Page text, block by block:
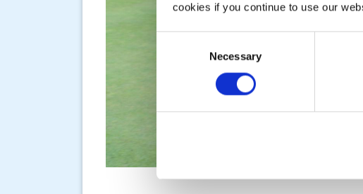
cookies if you continue to use our
Necessary